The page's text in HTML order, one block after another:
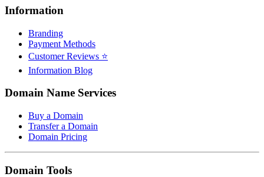
Information
Branding
Payment Methods
Customer Reviews ⭐
Information Blog
Domain Name Services
Buy a Domain
Transfer a Domain
Domain Pricing
Domain Tools